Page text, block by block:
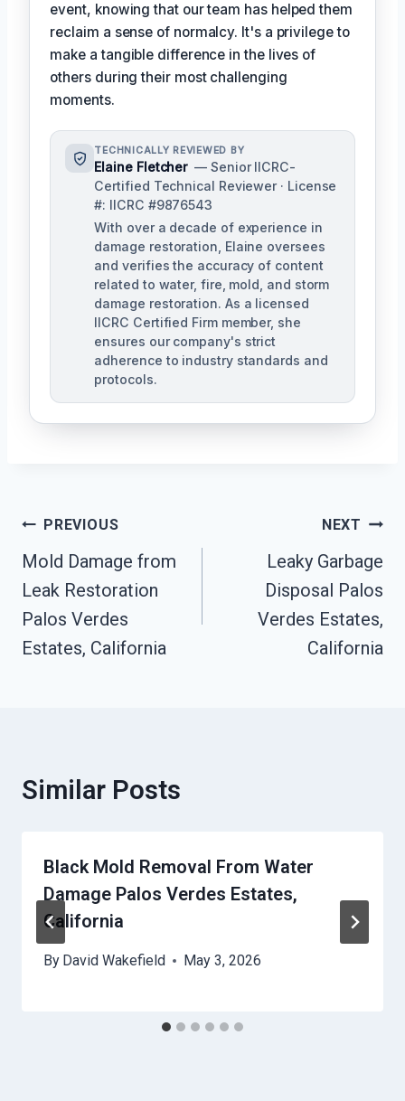
event, knowing that our team has helped them
reclaim a sense of normalcy. It's a privilege to
make a tangible difference in the lives of
others during their most challenging
moments.
TECHNICALLY REVIEWED BY
Elaine Fletcher — Senior IICRC-
Certified Technical Reviewer · License
#: IICRC #9876543
With over a decade of experience in
damage restoration, Elaine oversees
and verifies the accuracy of content
related to water, fire, mold, and storm
damage restoration. As a licensed
IICRC Certified Firm member, she
ensures our company's strict
adherence to industry standards and
protocols.
Post
Navigation
PREVIOUS
Mold Damage from
Leak Restoration
Palos Verdes
Estates, California
NEXT
Leaky Garbage
Disposal Palos
Verdes Estates,
California
Similar Posts
Black Mold Removal From Water
Damage Palos Verdes Estates,
California
By David Wakefield May 3, 2026